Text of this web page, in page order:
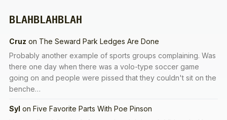
BLAHBLAHBLAH
Cruz on The Seward Park Ledges Are Done
Probably another example of sports groups complaining. Was
there one day when there was a volo-type soccer game
going on and people were pissed that they couldn't sit on the
benche…
Syl on Five Favorite Parts With Poe Pinson